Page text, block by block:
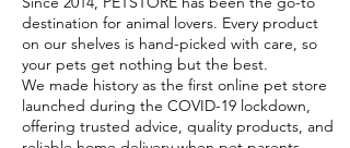
destination for animal lovers. Every product
on our shelves is hand-picked with care, so
your pets get nothing but the best.
We made history as the first online pet store
launched during the COVID-19 lockdown,
offering trusted advice, quality products, and